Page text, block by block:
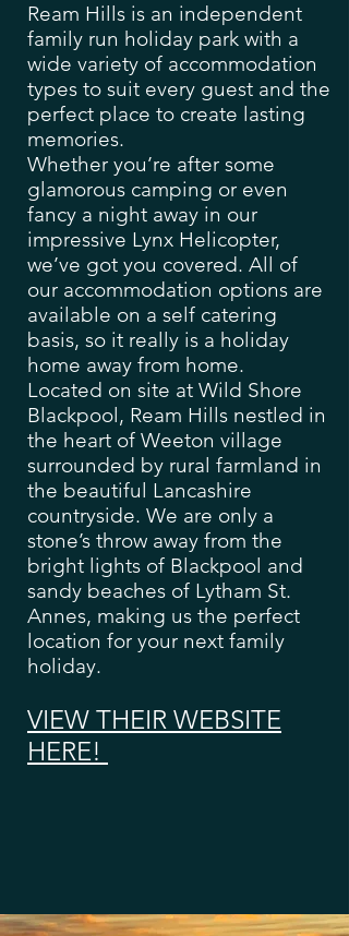
Ream Hills is an independent
family run holiday park with a
wide variety of accommodation
types to suit every guest and the
perfect place to create lasting
memories.
Whether you’re after some
glamorous camping or even
fancy a night away in our
impressive Lynx Helicopter,
we’ve got you covered. All of
our accommodation options are
available on a self catering
basis, so it really is a holiday
home away from home.
Located on site at Wild Shore
Blackpool, Ream Hills nestled in
the heart of Weeton village
surrounded by rural farmland in
the beautiful Lancashire
countryside. We are only a
stone’s throw away from the
bright lights of Blackpool and
sandy beaches of Lytham St.
Annes, making us the perfect
location for your next family
holiday.
VIEW THEIR WEBSITE
HERE!